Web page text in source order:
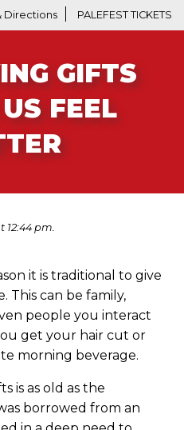
Directions PALEFEST TICKETS
GIFTS
FEEL
12:44 pm.
it is traditional to give
This can be family,
people you interact
get your hair cut or
morning beverage.
is as old as the
borrowed from an